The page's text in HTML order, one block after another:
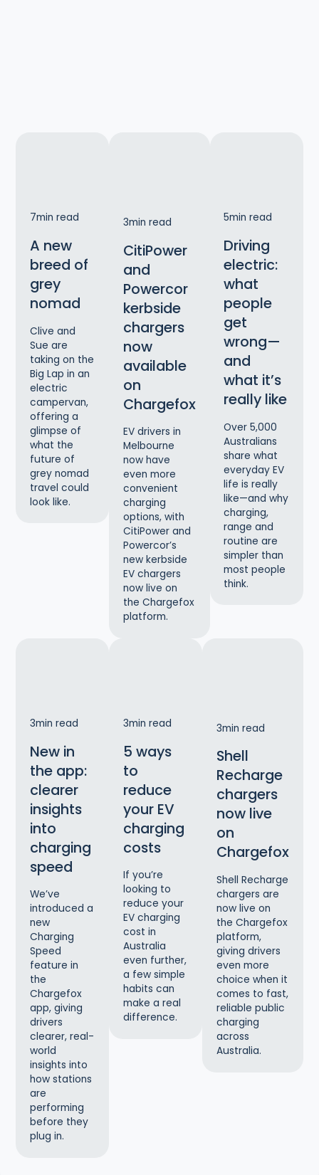
7min read
A new
breed of
grey
nomad
Clive and
Sue are
taking on the
Big Lap in an
electric
campervan,
offering a
glimpse of
what the
future of
grey nomad
travel could
look like.
3min read
CitiPower
and
Powercor
kerbside
chargers
now
available
on
Chargefox
EV drivers in
Melbourne
now have
even more
convenient
charging
options, with
CitiPower and
Powercor’s
new kerbside
EV chargers
now live on
the Chargefox
platform.
5min read
Driving
electric:
what
people
get
wrong—
and
what it’s
really like
Over 5,000
Australians
share what
everyday EV
life is really
like—and why
charging,
range and
routine are
simpler than
most people
think.
3min read
New in
the app:
clearer
insights
into
charging
speed
We’ve
introduced a
new
Charging
Speed
feature in
the
Chargefox
app, giving
drivers
clearer, real-
world
insights into
how stations
are
performing
before they
plug in.
3min read
5 ways
to
reduce
your EV
charging
costs
If you’re
looking to
reduce your
EV charging
cost in
Australia
even further,
a few simple
habits can
make a real
difference.
3min read
Shell
Recharge
chargers
now live
on
Chargefox
Shell Recharge
chargers are
now live on
the Chargefox
platform,
giving drivers
even more
choice when it
comes to fast,
reliable public
charging
across
Australia.